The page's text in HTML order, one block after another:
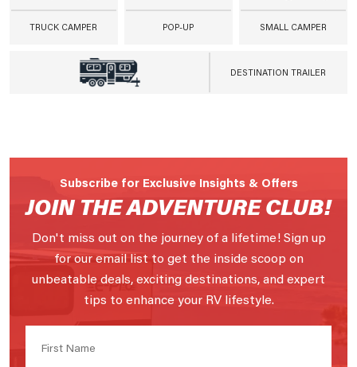
TRUCK CAMPER POP-UP SMALL CAMPER
DESTINATION TRAILER
Subscribe for Exclusive Insights & Offers
JOIN THE ADVENTURE CLUB!
Don't miss out on the journey of a lifetime! Sign up
for our email list to get the inside scoop on
unbeatable deals, exciting destinations, and expert
tips to enhance your RV lifestyle.